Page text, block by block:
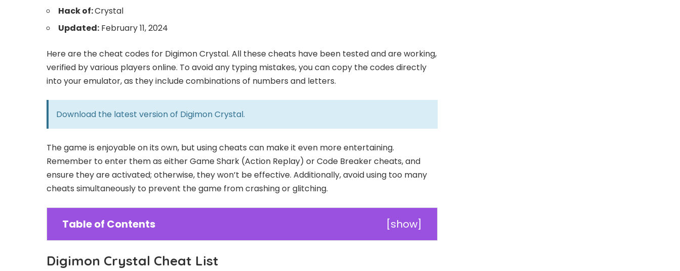
Hack of:Crystal
Updated: February 11, 2024
Here are the cheat codes for Digimon Crystal. All these cheats have been tested and are working,
verified by various players online. To avoid any typing mistakes, you can copy the codes directly
into your emulator, as they include combinations of numbers and letters.
Download the latest version of Digimon Crystal.
The game is enjoyable on its own, but using cheats can make it even more entertaining.
Remember to enter them as either Game Shark (Action Replay) or Code Breaker cheats, and
ensure they are activated; otherwise, they won’t be effective. Additionally, avoid using too many
cheats simultaneously to prevent the game from crashing or glitching.
Table of Contents [show]
Digimon Crystal Cheat List